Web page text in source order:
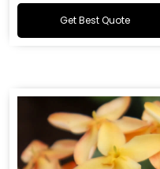
Get Best Quote